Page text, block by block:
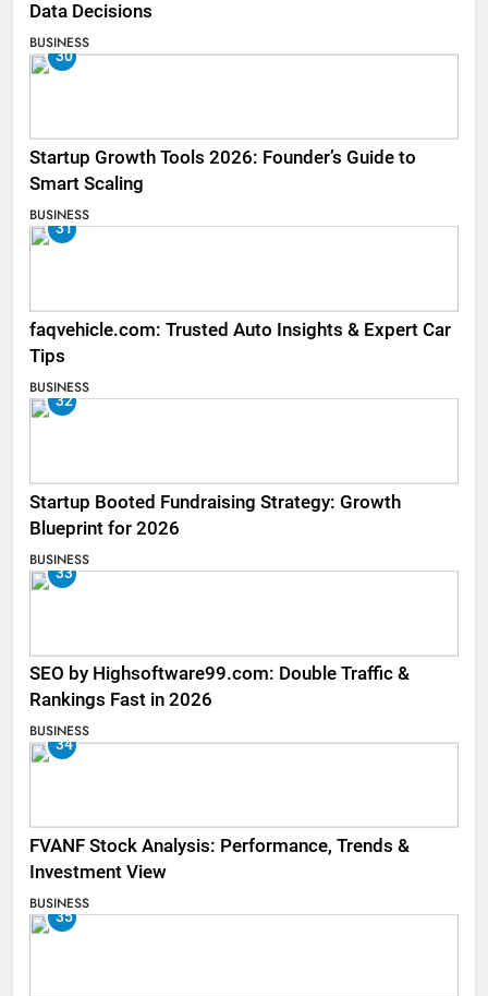
Data Decisions
BUSINESS
30
Startup Growth Tools 2026: Founder’s Guide to
Smart Scaling
BUSINESS
31
faqvehicle.com: Trusted Auto Insights & Expert Car
Tips
BUSINESS
32
Startup Booted Fundraising Strategy: Growth
Blueprint for 2026
BUSINESS
33
SEO by Highsoftware99.com: Double Traffic &
Rankings Fast in 2026
BUSINESS
34
FVANF Stock Analysis: Performance, Trends &
Investment View
BUSINESS
35